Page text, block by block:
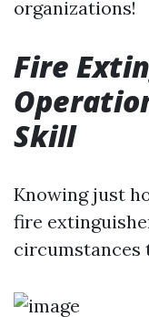
organizations!
Fire
Skill
Knowing just
fire
circumstances